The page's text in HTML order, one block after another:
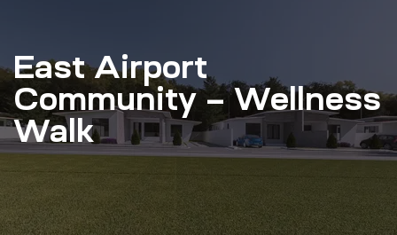
East Airport
Community – Wellness
Walk